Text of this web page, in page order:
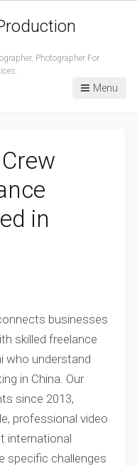
Photographer For
Menu
in
businesses
skilled freelance
who understand
in China. Our
since 2013,
professional video
international
specific challenges